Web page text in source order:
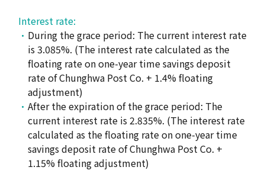
Interest rate:
During the grace period: The current interest rate
is 3.085%. (The interest rate calculated as the
floating rate on one-year time savings deposit
rate of Chunghwa Post Co. + 1.4% floating
adjustment)
After the expiration of the grace period: The
current interest rate is 2.835%. (The interest rate
calculated as the floating rate on one-year time
savings deposit rate of Chunghwa Post Co. +
1.15% floating adjustment)